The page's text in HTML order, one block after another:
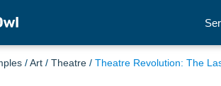
/Art / Theatre / Theatre Revolution: The